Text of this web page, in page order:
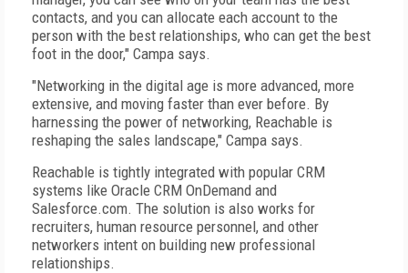
contacts, and you can allocate each account to the
person with the best relationships, who can get the best
foot in the door," Campa says.
"Networking in the digital age is more advanced, more
extensive, and moving faster than ever before. By
harnessing the power of networking, Reachable is
reshaping the sales landscape," Campa says.
Reachable is tightly integrated with popular CRM
systems like Oracle CRM OnDemand and
Salesforce.com. The solution is also works for
recruiters, human resource personnel, and other
networkers intent on building new professional
relationships.